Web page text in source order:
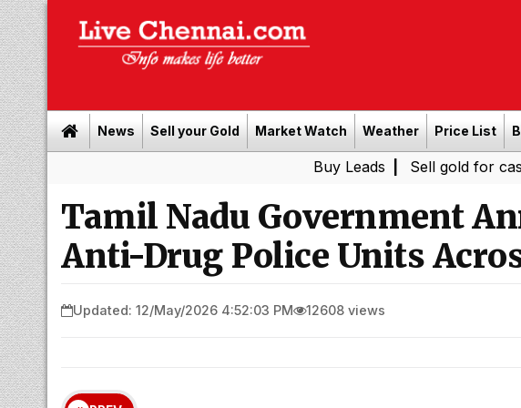
News Sell your Gold Market Watch Weather Price List
| Sell gold for cash in
Tamil Nadu Government
Anti-Drug Police Units
Updated: 12/May/2026 4:52:03 PM 12608 views